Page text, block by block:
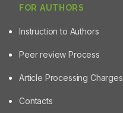
FOR AUTHORS
Instruction to Authors
Peer review Process
Article Processing Charges
Contacts